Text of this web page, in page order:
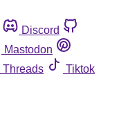
Discord
Mastodon
Threads
Tiktok